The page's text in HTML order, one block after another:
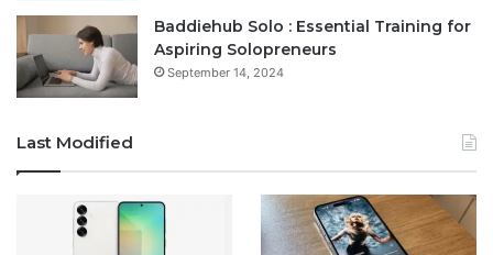
Baddiehub Solo : Essential Training for
Aspiring Solopreneurs
September 14, 2024
Last Modified